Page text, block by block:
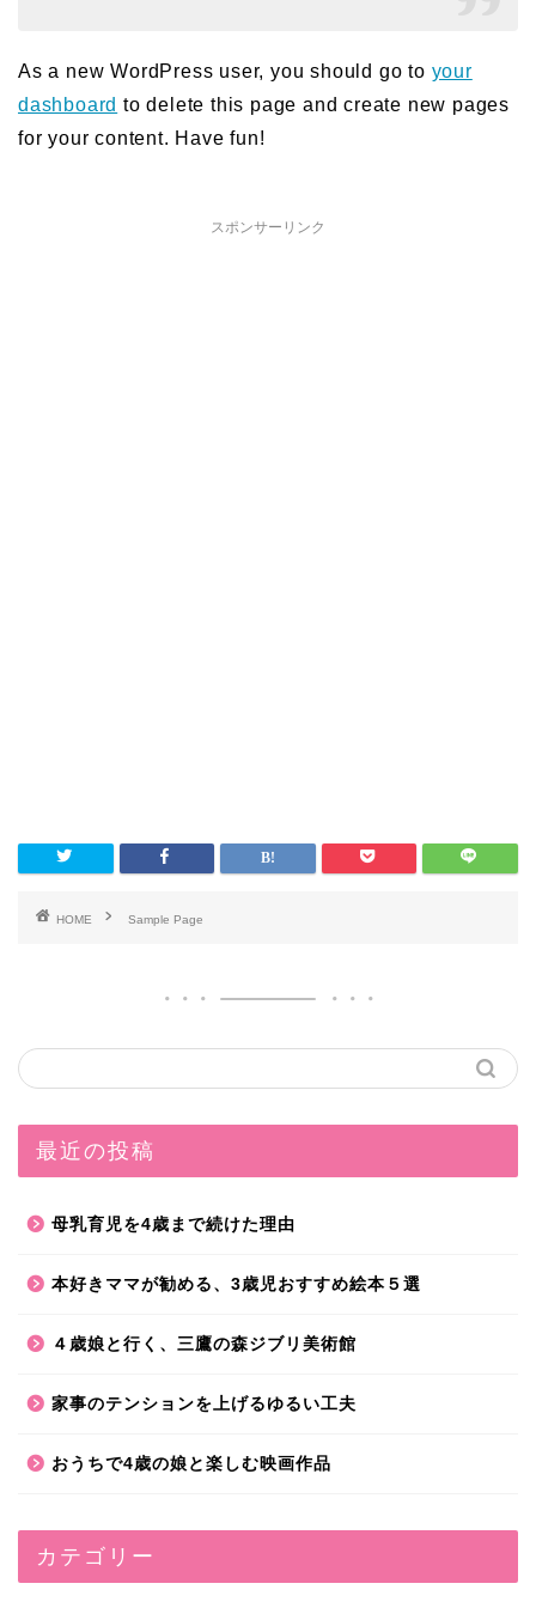
As a new WordPress user, you should go to your
dashboard to delete this page and create new pages
for your content. Have fun!
スポンサーリンク
HOME Sample Page
最近の投稿
母乳育児を4歳まで続けた理由
本好きママが勧める、3歳児おすすめ絵本５選
４歳娘と行く、三鷹の森ジブリ美術館
家事のテンションを上げるゆるい工夫
おうちで4歳の娘と楽しむ映画作品
カテゴリー